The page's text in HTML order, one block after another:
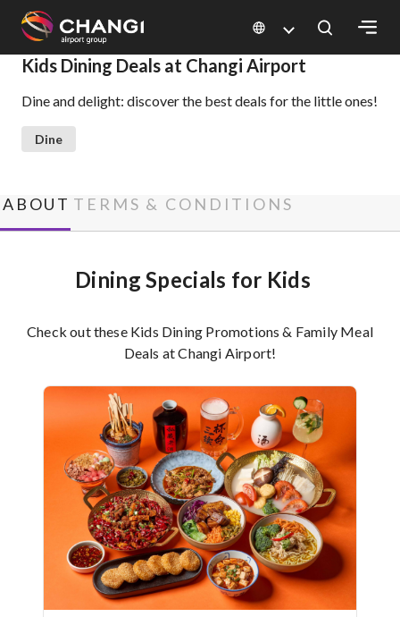
All
Changi
Sites:
Language
Select:
Kids Dining Deals at Changi Airport
Dine and delight: discover the best deals for the little ones!
Dine
ABOUT TERMS & CONDITIONS
Dining Specials for Kids
Check out these Kids Dining Promotions & Family Meal
Deals at Changi Airport!